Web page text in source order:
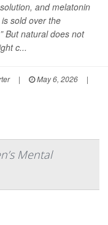
and melatonin
sold over the
But natural does not
c...
| May 6, 2026
|
Mental